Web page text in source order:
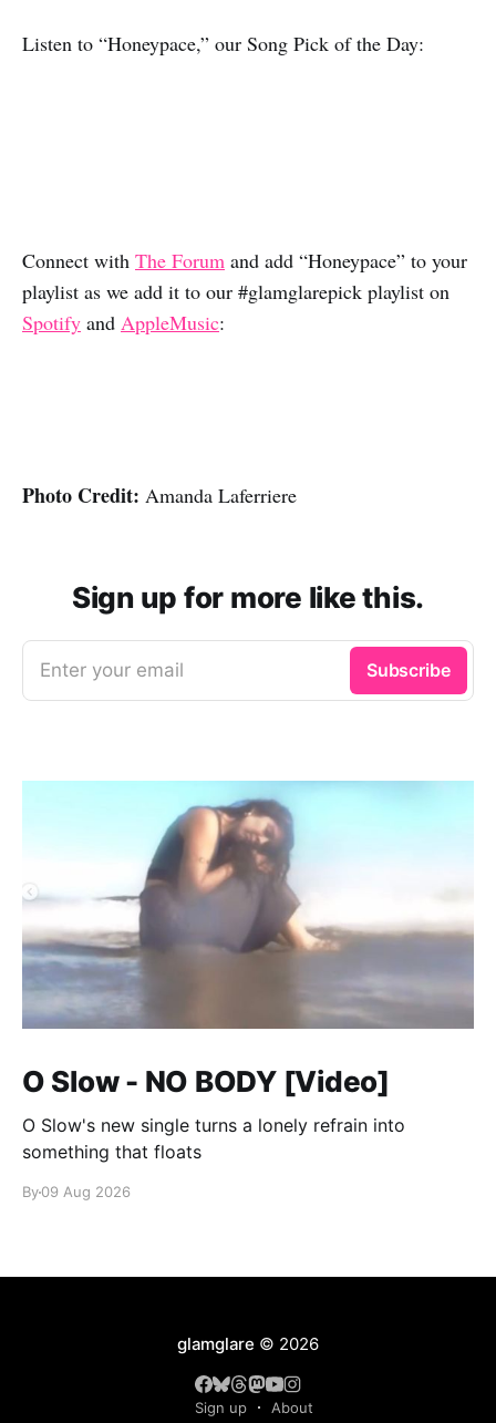
Listen to “Honeypace,” our Song Pick of the Day:
Connect with The Forum and add “Honeypace” to your
playlist as we add it to our #glamglarepick playlist on
Spotify and AppleMusic:
Photo Credit: Amanda Laferriere
Sign up for more like this.
Enter your email Subscribe
O Slow - NO BODY [Video]
O Slow's new single turns a lonely refrain into
something that floats
By09 Aug 2026
glamglare © 2026
Sign up About